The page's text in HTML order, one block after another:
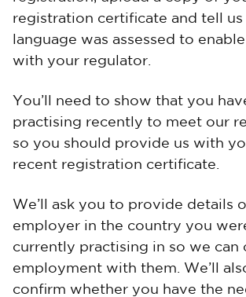
registration certificate and tell
language was assessed to
with your regulator.
You’ll need to show that you
practising recently to meet our
so you should provide us with
recent registration certificate.
We’ll ask you to provide details
employer in the country you
currently practising in so we can
employment with them. We’ll
confirm whether you have the